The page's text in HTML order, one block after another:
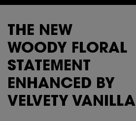
THE NEW
WOODY FLORAL
STATEMENT
ENHANCED BY
VELVETY VANILLA